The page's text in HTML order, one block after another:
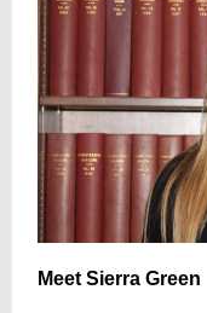
Meet Sierra Green